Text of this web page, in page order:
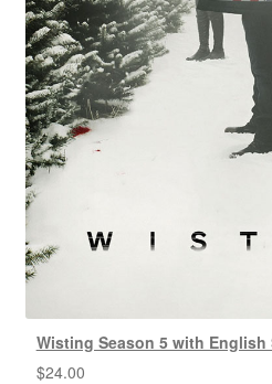
Wisting Season 5 with English
$24.00